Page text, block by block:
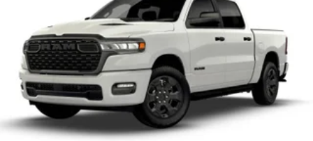
4-Wheel Disc Brakes w/4-Wheel ABS, Front And Rear
Vented Discs, Hill Descent Control and Hill Hold Control
Brake Actuated Limited Slip Differential